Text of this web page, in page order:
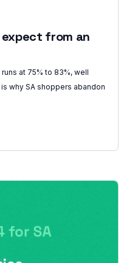
expect from an
at 75% to 83%, well
why SA shoppers abandon